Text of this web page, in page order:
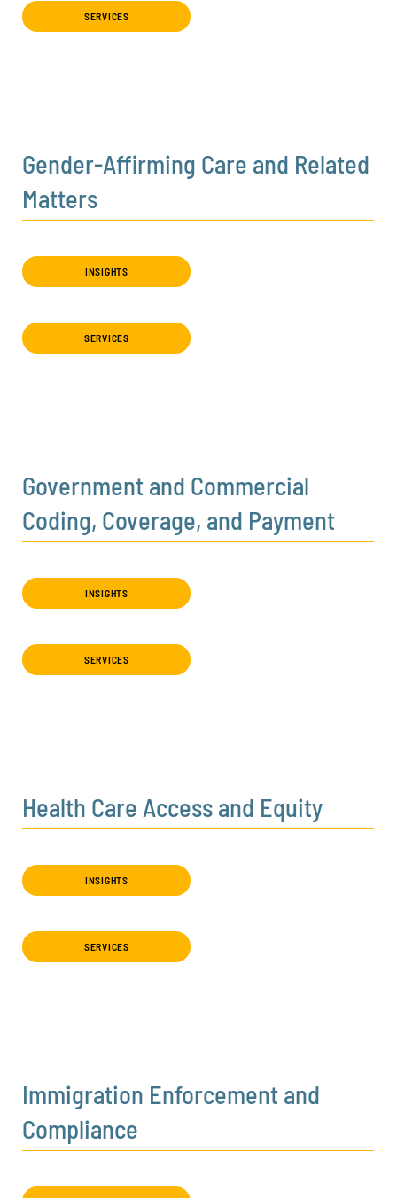
SERVICES
Gender-Affirming Care and Related
Matters
INSIGHTS
SERVICES
Government and Commercial
Coding, Coverage, and Payment
INSIGHTS
SERVICES
Health Care Access and Equity
INSIGHTS
SERVICES
Immigration Enforcement and
Compliance